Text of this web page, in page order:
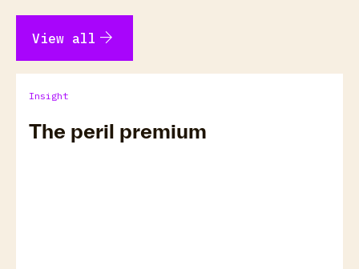
View all arrow_forward
Insight
The peril premium